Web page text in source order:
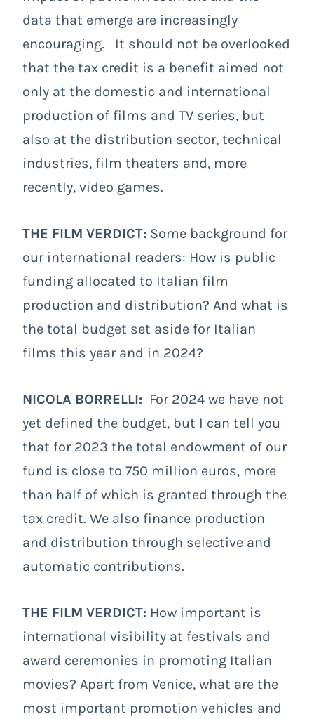
data that emerge are increasingly
encouraging. It should not be overlooked
that the tax credit is a benefit aimed not
only at the domestic and international
production of films and TV series, but
also at the distribution sector, technical
industries, film theaters and, more
recently, video games.
THE FILM VERDICT: Some background for
our international readers: How is public
funding allocated to Italian film
production and distribution? And what is
the total budget set aside for Italian
films this year and in 2024?
NICOLA BORRELLI: For 2024 we have not
yet defined the budget, but I can tell you
that for 2023 the total endowment of our
fund is close to 750 million euros, more
than half of which is granted through the
tax credit. We also finance production
and distribution through selective and
automatic contributions.
THE FILM VERDICT: How important is
international visibility at festivals and
award ceremonies in promoting Italian
movies? Apart from Venice, what are the
most important promotion vehicles and